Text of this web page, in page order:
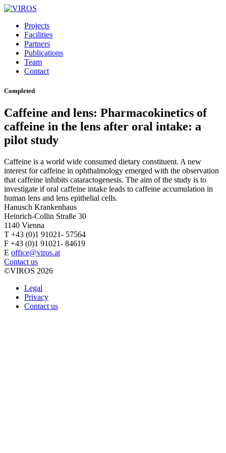
Projects
Facilities
Partners
Publications
Team
Contact
Completed
Caffeine and lens: Pharmacokinetics of
caffeine in the lens after oral intake: a
pilot study
Caffeine is a world wide consumed dietary constituent. A new
interest for caffeine in ophthalmology emerged with the observation
that caffeine inhibits cataractogenesis. The aim of the study is to
investigate if oral caffeine intake leads to caffeine accumulation in
human lens and lens epithelial cells.
Hanusch Krankenhaus
Heinrich-Collin Straße 30
1140 Vienna
T +43 (0)1 91021- 57564
F +43 (0)1 91021- 84619
E office@viros.at
Contact us
©VIROS 2026
Legal
Privacy
Contact us